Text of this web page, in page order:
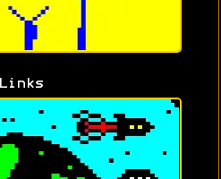
Links